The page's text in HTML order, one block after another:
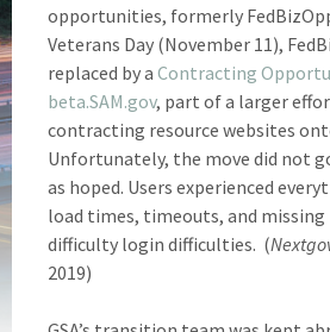
opportunities, formerly
Veterans Day (November 11),
replaced by a Contracting
beta.SAM.gov, part of a larger
contracting resource websites
Unfortunately, the move did not
as hoped. Users experienced
load times, timeouts, and
difficulty login difficulties. (
2019)